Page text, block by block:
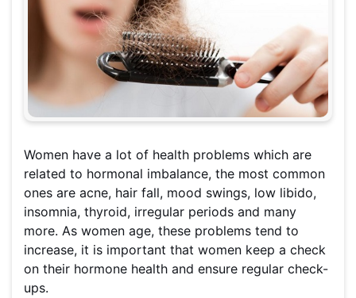
Women have a lot of health problems which are
related to hormonal imbalance, the most common
ones are acne, hair fall, mood swings, low libido,
insomnia, thyroid, irregular periods and many
more. As women age, these problems tend to
increase, it is important that women keep a check
on their hormone health and ensure regular check-
ups.